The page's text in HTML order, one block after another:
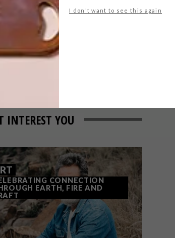
I don't want to see this again
OPEN DESIGN
FESTIVAL: 8
THINGS TO LOOK
FORWARD TO
INTEREST YOU
CONNECTION
EARTH, FIRE AND